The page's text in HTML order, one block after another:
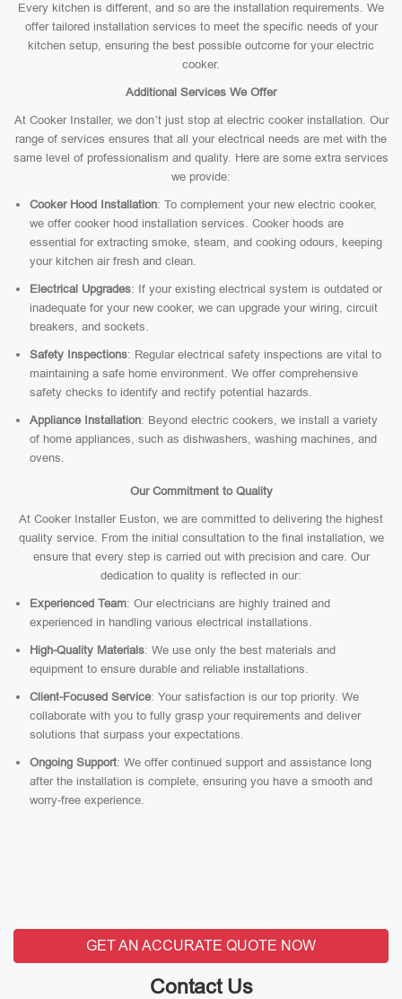
Every kitchen is different, and so are the installation requirements. We
offer tailored installation services to meet the specific needs of your
kitchen setup, ensuring the best possible outcome for your electric
cooker.
Additional Services We Offer
At Cooker Installer, we don’t just stop at electric cooker installation. Our
range of services ensures that all your electrical needs are met with the
same level of professionalism and quality. Here are some extra services
we provide:
Cooker Hood Installation: To complement your new electric cooker,
we offer cooker hood installation services. Cooker hoods are
essential for extracting smoke, steam, and cooking odours, keeping
your kitchen air fresh and clean.
Electrical Upgrades: If your existing electrical system is outdated or
inadequate for your new cooker, we can upgrade your wiring, circuit
breakers, and sockets.
Safety Inspections: Regular electrical safety inspections are vital to
maintaining a safe home environment. We offer comprehensive
safety checks to identify and rectify potential hazards.
Appliance Installation: Beyond electric cookers, we install a variety
of home appliances, such as dishwashers, washing machines, and
ovens.
Our Commitment to Quality
At Cooker Installer Euston, we are committed to delivering the highest
quality service. From the initial consultation to the final installation, we
ensure that every step is carried out with precision and care. Our
dedication to quality is reflected in our:
Experienced Team: Our electricians are highly trained and
experienced in handling various electrical installations.
High-Quality Materials: We use only the best materials and
equipment to ensure durable and reliable installations.
Client-Focused Service: Your satisfaction is our top priority. We
collaborate with you to fully grasp your requirements and deliver
solutions that surpass your expectations.
Ongoing Support: We offer continued support and assistance long
after the installation is complete, ensuring you have a smooth and
worry-free experience.
GET AN ACCURATE QUOTE NOW
Contact Us